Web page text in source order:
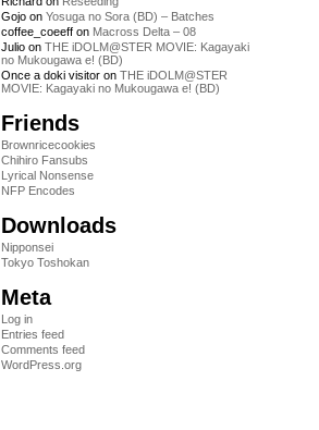
Gojo on Yosuga no Sora (BD) – Batches
coffee_coeeff on Macross Delta – 08
Julio on THE iDOLM@STER MOVIE: Kagayaki
no Mukougawa e! (BD)
Once a doki visitor on THE iDOLM@STER
MOVIE: Kagayaki no Mukougawa e! (BD)
Friends
Brownricecookies
Chihiro Fansubs
Lyrical Nonsense
NFP Encodes
Downloads
Nipponsei
Tokyo Toshokan
Meta
Log in
Entries feed
Comments feed
WordPress.org